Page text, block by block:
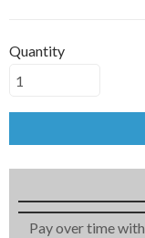
Quantity
Pay over time with